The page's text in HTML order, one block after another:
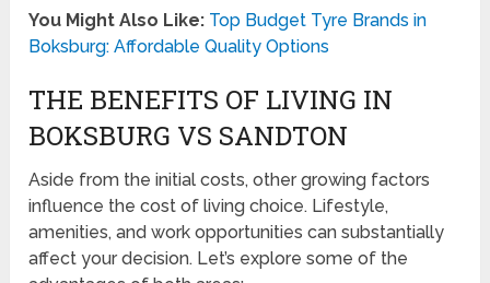
You Might Also Like: Top Budget Tyre Brands in
Boksburg: Affordable Quality Options
THE BENEFITS OF LIVING IN
BOKSBURG VS SANDTON
Aside from the initial costs, other growing factors
influence the cost of living choice. Lifestyle,
amenities, and work opportunities can substantially
affect your decision. Let’s explore some of the